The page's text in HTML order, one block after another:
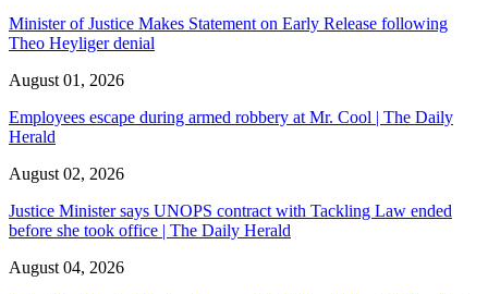
Minister of Justice Makes Statement on Early Release following
Theo Heyliger denial
August 01, 2026
Employees escape during armed robbery at Mr. Cool | The Daily
Herald
August 02, 2026
Justice Minister says UNOPS contract with Tackling Law ended
before she took office | The Daily Herald
August 04, 2026